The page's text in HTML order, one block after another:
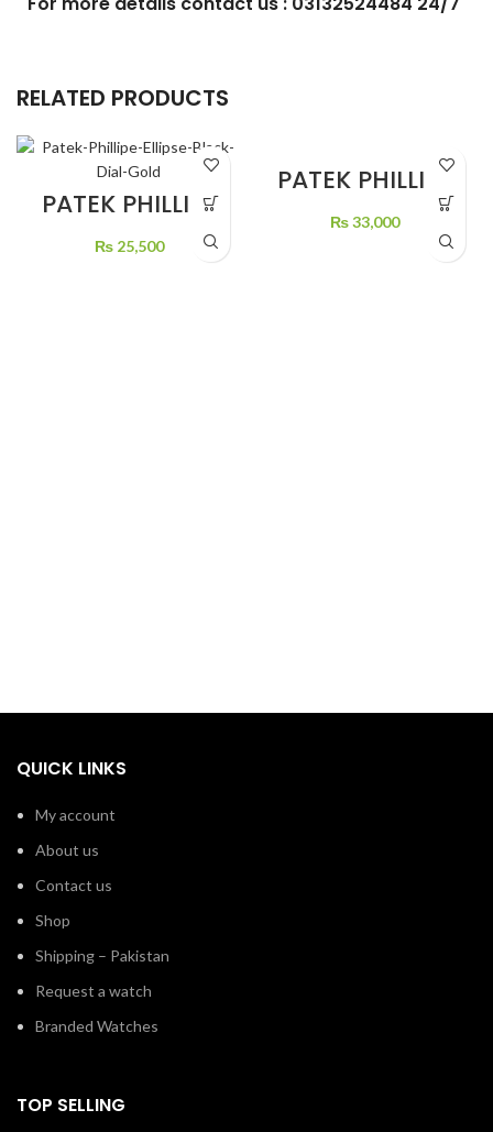
RELATED PRODUCTS
PATEK PHILLIPE
ELLIPSE BLACK
DIAL GOLD
₨25,500
PATEK PHILLIPE
GREEN DIAL
STONE’S
₨33,000
QUICK LINKS
My account
About us
Contact us
Shop
Shipping – Pakistan
Request a watch
Branded Watches
TOP SELLING